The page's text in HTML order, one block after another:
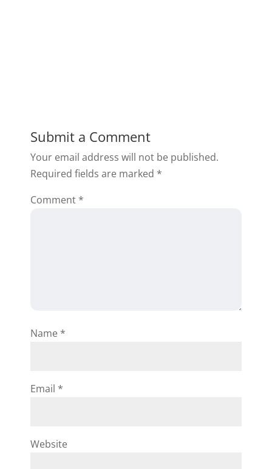
Submit a Comment
Your email address will not be published.
Required fields are marked *
Comment *
Name *
Email *
Website